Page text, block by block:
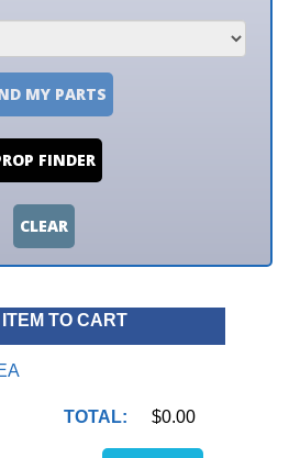
MY PARTS
FINDER
CLEAR
TO CART
TOTAL: $0.00